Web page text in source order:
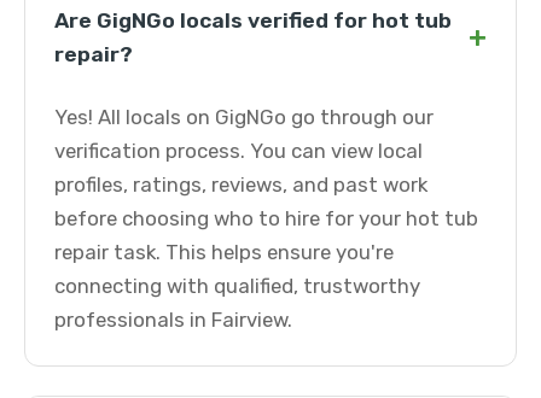
Are GigNGo locals verified for hot tub
repair?
+
Yes! All locals on GigNGo go through our
verification process. You can view local
profiles, ratings, reviews, and past work
before choosing who to hire for your hot tub
repair task. This helps ensure you're
connecting with qualified, trustworthy
professionals in Fairview.